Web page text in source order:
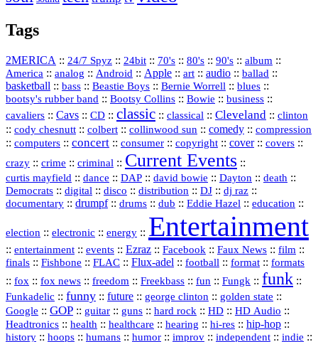
Tags
2MERICA :: 24/7 Spyz :: 24bit :: 70's :: 80's :: 90's :: album ::
America :: analog :: Android :: Apple :: art :: audio :: ballad ::
basketball :: bass :: Beastie Boys :: Bernie Worrell :: blues ::
bootsy's rubber band :: Bootsy Collins :: Bowie :: business ::
cavaliers :: Cavs :: CD :: classic :: classical :: Cleveland :: clinton
:: cody chesnutt :: colbert :: collinwood sun :: comedy :: compression
:: computers :: concert :: consumer :: copyright :: cover:: covers ::
crazy :: crime :: criminal :: Current Events ::
curtis mayfield :: dance :: DAP :: david bowie :: Dayton :: death ::
Democrats :: digital :: disco :: distribution :: DJ :: dj raz ::
documentary :: drumpf:: drums :: dub :: Eddie Hazel :: education ::
election :: electronic :: energy :: Entertainment
:: entertainment :: events :: Ezraz :: Facebook :: Faux News :: film ::
finals :: Fishbone :: FLAC :: Flux‑adel :: football :: format :: formats
:: fox :: fox news :: freedom :: Freekbass :: fun :: Fungk :: funk ::
Funkadelic :: funny :: future :: george clinton :: golden state ::
Google :: GOP :: guitar :: guns :: hard rock :: HD :: HD Audio ::
Headtronics :: health :: healthcare :: hearing :: hi‑res :: hip‑hop ::
history :: hoops :: humans :: humor :: improv :: independent :: indie ::